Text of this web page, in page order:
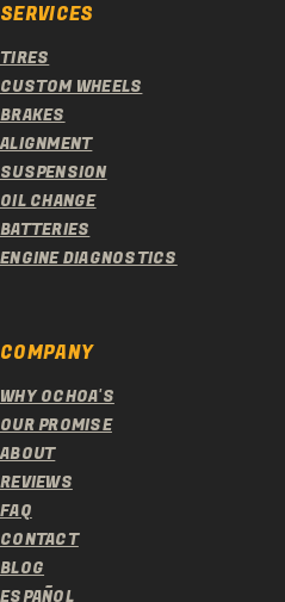
SERVICES
TIRES
CUSTOM WHEELS
BRAKES
ALIGNMENT
SUSPENSION
OIL CHANGE
BATTERIES
ENGINE DIAGNOSTICS
COMPANY
WHY OCHOA'S
OUR PROMISE
ABOUT
REVIEWS
FAQ
CONTACT
BLOG
ESPAÑOL